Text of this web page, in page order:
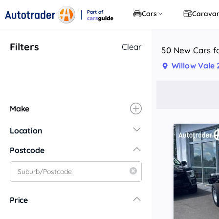
Part of
Cars
Filters Clear
Make
Location
New South Wales
Central Coast
Central West
Postcode
Price
50 New Cars
Willow Vale